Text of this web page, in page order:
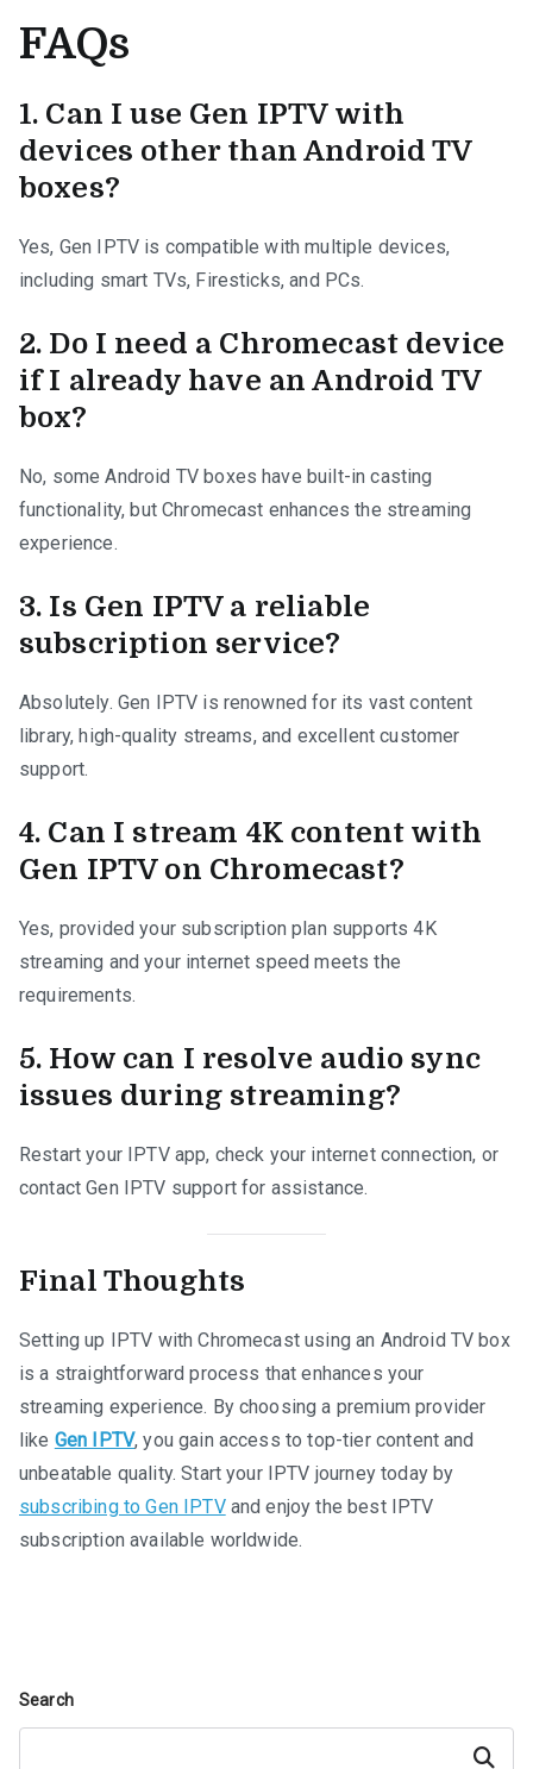
FAQs
1. Can I use Gen IPTV with
devices other than Android TV
boxes?
Yes, Gen IPTV is compatible with multiple devices,
including smart TVs, Firesticks, and PCs.
2. Do I need a Chromecast device
if I already have an Android TV
box?
No, some Android TV boxes have built-in casting
functionality, but Chromecast enhances the streaming
experience.
3. Is Gen IPTV a reliable
subscription service?
Absolutely. Gen IPTV is renowned for its vast content
library, high-quality streams, and excellent customer
support.
4. Can I stream 4K content with
Gen IPTV on Chromecast?
Yes, provided your subscription plan supports 4K
streaming and your internet speed meets the
requirements.
5. How can I resolve audio sync
issues during streaming?
Restart your IPTV app, check your internet connection, or
contact Gen IPTV support for assistance.
Final Thoughts
Setting up IPTV with Chromecast using an Android TV box
is a straightforward process that enhances your
streaming experience. By choosing a premium provider
like Gen IPTV, you gain access to top-tier content and
unbeatable quality. Start your IPTV journey today by
subscribing to Gen IPTVand enjoy the best IPTV
subscription available worldwide.
Search
Search